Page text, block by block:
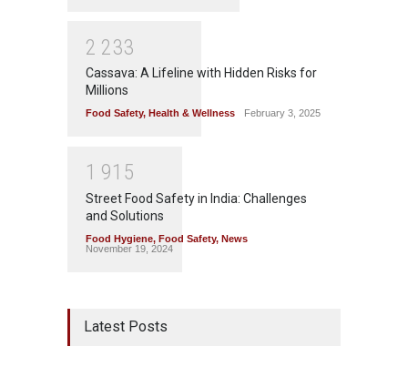
2 233
Cassava: A Lifeline with Hidden Risks for
Millions
Food Safety, Health & Wellness February 3, 2025
1 91 5
Street Food Safety in India: Challenges
and Solutions
Food Hygiene, Food Safety, News
November 19, 2024
Latest Posts